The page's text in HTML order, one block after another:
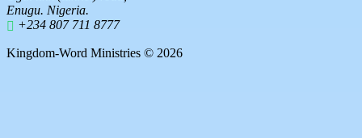
Enugu. Nigeria.
+234 807 711 8777
Kingdom-Word Ministries © 2026